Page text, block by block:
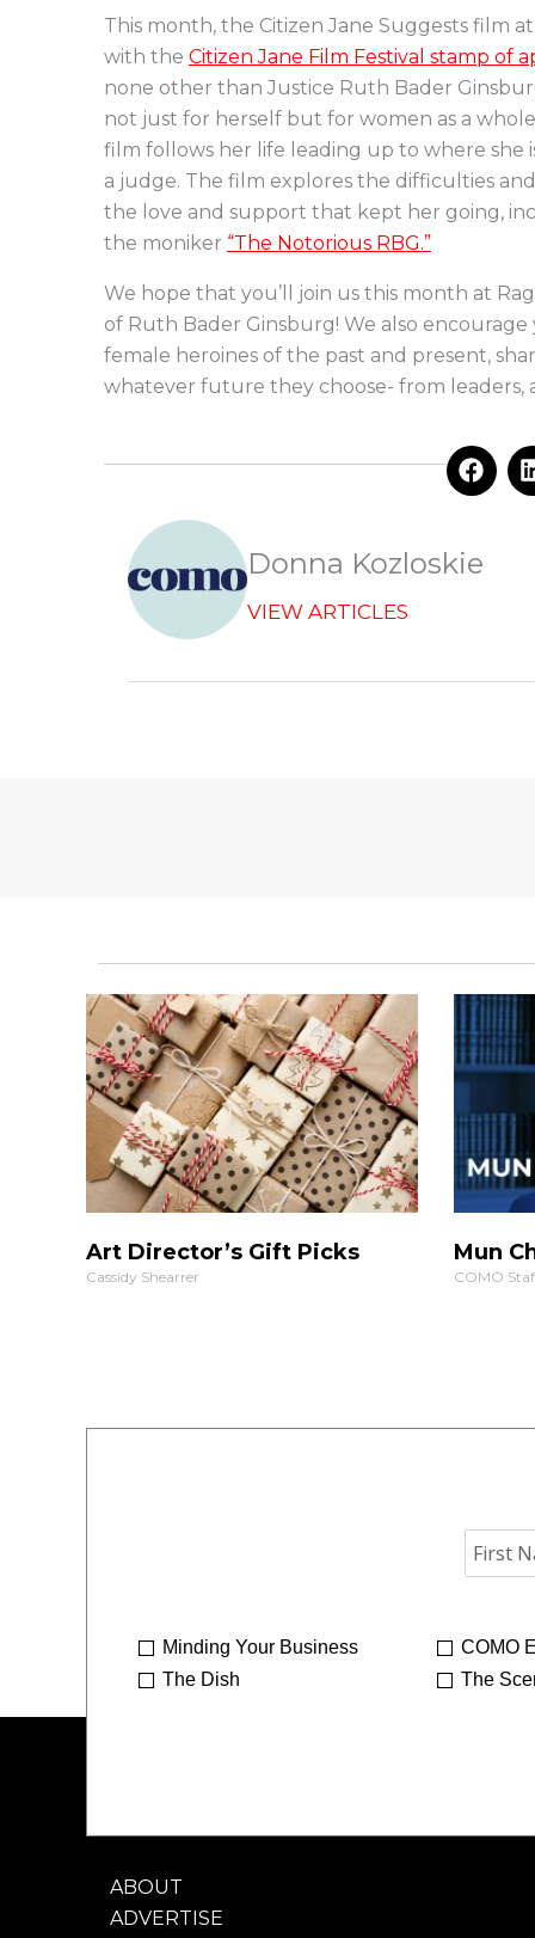
This month, the Citizen Jane Suggests film
with the Citizen Jane Film Festival stamp of
none other than Justice Ruth Bader
not just for herself but for women as a
film follows her life leading up to where she
a judge. The film explores the difficulties
the love and support that kept her going,
the moniker “The Notorious RBG.”
We hope that you’ll join us this month at
of Ruth Bader Ginsburg! We also
female heroines of the past and present,
whatever future they choose- from leaders,
F
a
b
o
Donna Kozloskie
VIEW ARTICLES
Art Director’s Gift Picks
Cassidy Shearrer
Mun
COMO
Minding Your Business COMO
The Dish
The
ABOUT
ADVERTISE